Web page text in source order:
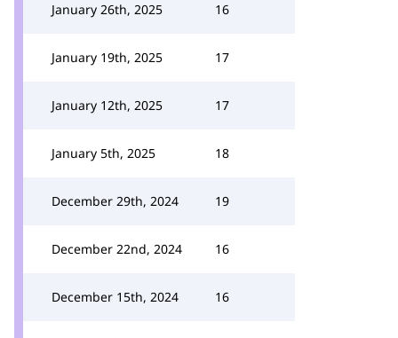
January 26th, 2025 16
January 19th, 2025 17
January 12th, 2025 17
January 5th, 2025 18
December 29th, 2024 19
December 22nd, 2024 16
December 15th, 2024 16